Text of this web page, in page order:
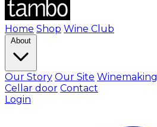
Home Shop Wine Club
About
Our Story Our Site Winemaking
Cellar door Contact
Login